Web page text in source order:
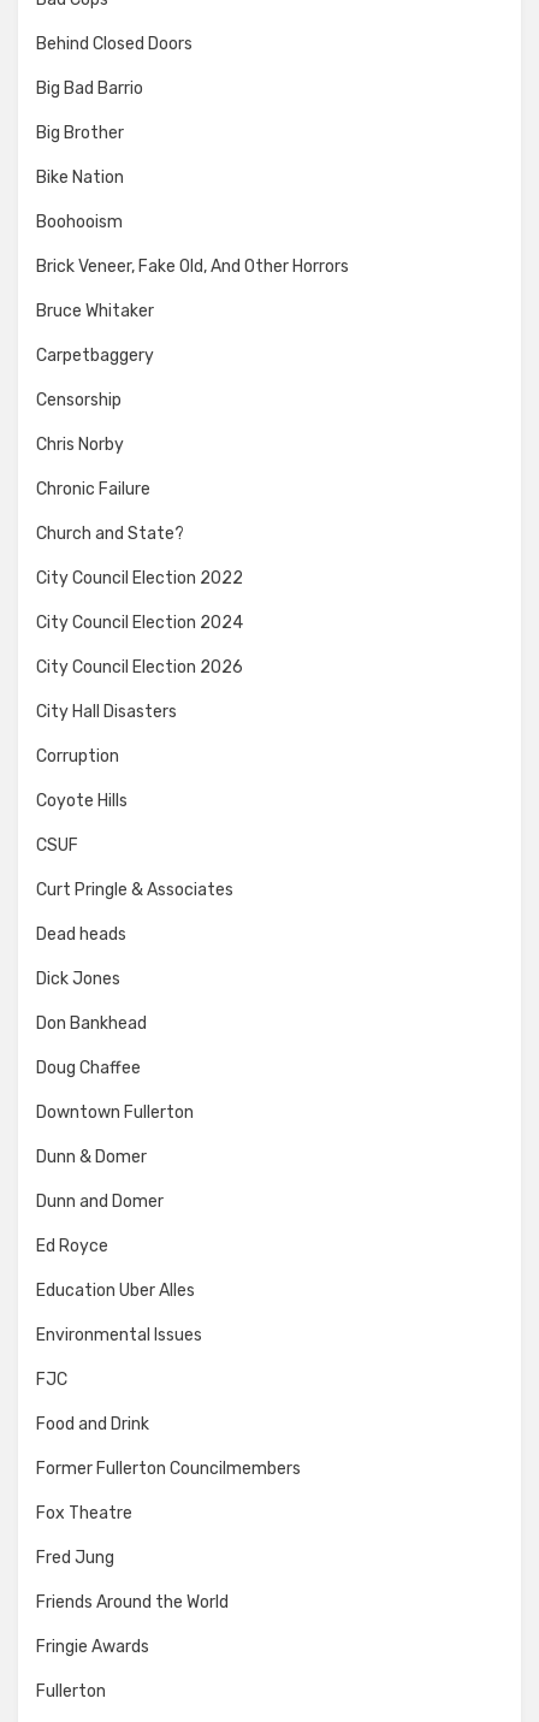
Behind Closed Doors
Big Bad Barrio
Big Brother
Bike Nation
Boohooism
Brick Veneer, Fake Old, And Other Horrors
Bruce Whitaker
Carpetbaggery
Censorship
Chris Norby
Chronic Failure
Church and State?
City Council Election 2022
City Council Election 2024
City Council Election 2026
City Hall Disasters
Corruption
Coyote Hills
CSUF
Curt Pringle & Associates
Dead heads
Dick Jones
Don Bankhead
Doug Chaffee
Downtown Fullerton
Dunn & Domer
Dunn and Domer
Ed Royce
Education Uber Alles
Environmental Issues
FJC
Food and Drink
Former Fullerton Councilmembers
Fox Theatre
Fred Jung
Friends Around the World
Fringie Awards
Fullerton